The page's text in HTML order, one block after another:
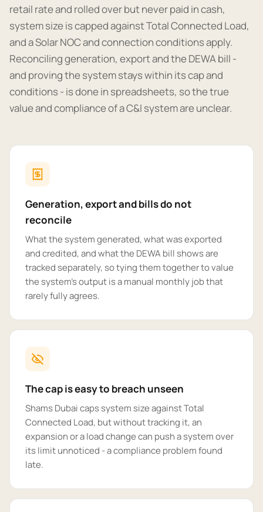
retail rate and rolled over but never paid in cash,
system size is capped against Total Connected Load,
and a Solar NOC and connection conditions apply.
Reconciling generation, export and the DEWA bill -
and proving the system stays within its cap and
conditions - is done in spreadsheets, so the true
value and compliance of a C&I system are unclear.
Generation, export and bills do not
reconcile
What the system generated, what was exported
and credited, and what the DEWA bill shows are
tracked separately, so tying them together to value
the system's output is a manual monthly job that
rarely fully agrees.
The cap is easy to breach unseen
Shams Dubai caps system size against Total
Connected Load, but without tracking it, an
expansion or a load change can push a system over
its limit unnoticed - a compliance problem found
late.